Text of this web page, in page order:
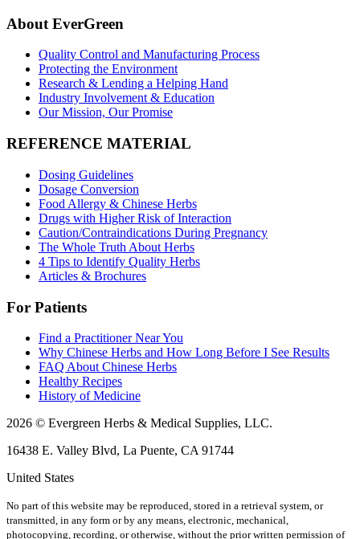
About EverGreen
Quality Control and Manufacturing Process
Protecting the Environment
Research & Lending a Helping Hand
Industry Involvement & Education
Our Mission, Our Promise
REFERENCE MATERIAL
Dosing Guidelines
Dosage Conversion
Food Allergy & Chinese Herbs
Drugs with Higher Risk of Interaction
Caution/Contraindications During Pregnancy
The Whole Truth About Herbs
4 Tips to Identify Quality Herbs
Articles & Brochures
For Patients
Find a Practitioner Near You
Why Chinese Herbs and How Long Before I See Results
FAQ About Chinese Herbs
Healthy Recipes
History of Medicine
2026 © Evergreen Herbs & Medical Supplies, LLC.
16438 E. Valley Blvd, La Puente, CA 91744
United States
No part of this website may be reproduced, stored in a retrieval system, or
transmitted, in any form or by any means, electronic, mechanical,
photocopying, recording, or otherwise, without the prior written permission of